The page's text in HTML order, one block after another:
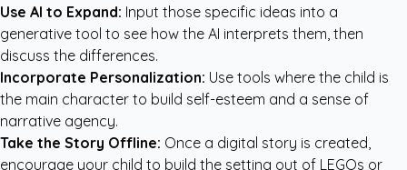
Use AI to Expand: Input those specific ideas into a
generative tool to see how the AI interprets them, then
discuss the differences.
Incorporate Personalization: Use tools where the child is
the main character to build self-esteem and a sense of
narrative agency.
Take the Story Offline: Once a digital story is created,
encourage your child to build the setting out of LEGOs or